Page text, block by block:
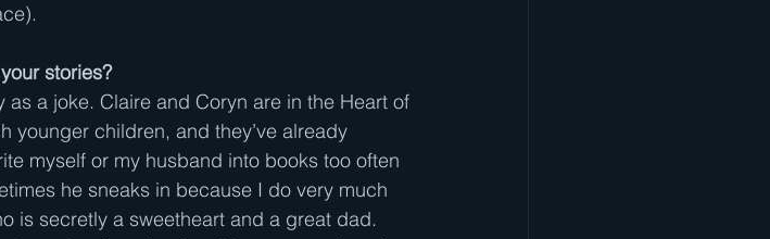
stories?
a joke. Claire and Coryn are in the Heart of
younger children, and they’ve already
myself or my husband into books too often
he sneaks in because I do very much
is secretly a sweetheart and a great dad.